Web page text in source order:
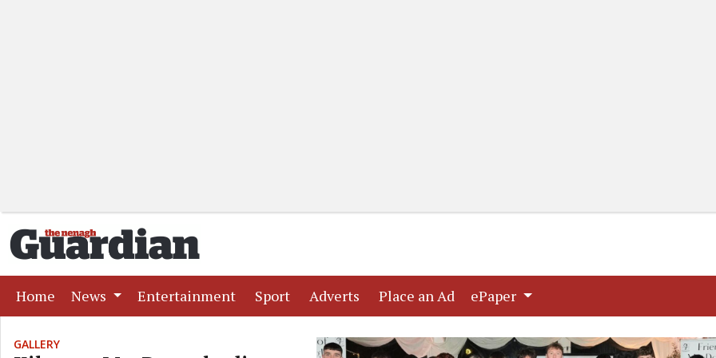
Home (current)
News Entertainment(current)
Sport(current)
Adverts (current)
Place an Ad (current)
ePaper
GALLERY